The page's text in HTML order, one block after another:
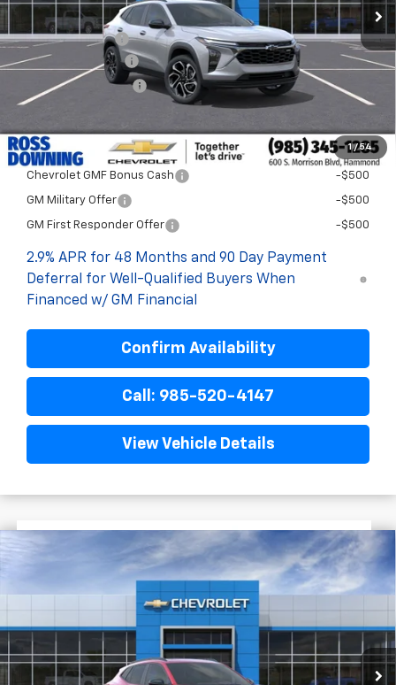
1 / 54
$29,280
Dealer Discount
-$2,000
Documentary Fee
$436
ELT/Title Conv. Fees
Add. Offers you may Qualify For:
Chevrolet GMF Bonus Cash -$500
GM Military Offer -$500
GM First Responder Offer -$500
2.9% APR for 48 Months and 90 Day Payment
Deferral for Well-Qualified Buyers When
Financed w/ GM Financial
Confirm Availability
Call: 985-520-4147
View Vehicle Details
Chevrolet Trax2RS
KL77LJEP8TC193905Stock:G5295
$27,758
FINAL PRICE
Less
$29,280